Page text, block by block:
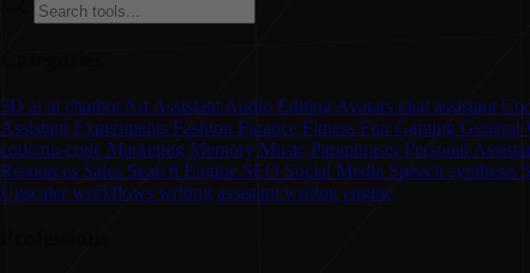
3D ai ai chatbot Art Assistant Audio Editing Avatars chat assistant
Assistant Experiments Fashion Finance Fitness Fun Gaming General
code/no-code Marketing Memory Music Paraphraser Personal
Resources Sales Search Engine SEO Social Media Speech synthesis
Upscaler workflows writing assistant writing engine